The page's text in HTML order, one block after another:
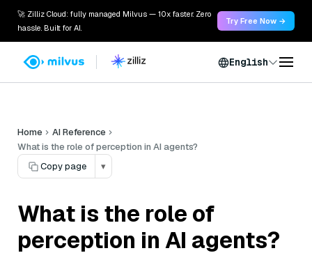
🚀 Zilliz Cloud: fully managed Milvus — 10x faster. Zero
hassle. Built for AI.
Try Free Now →
English
Home
AI Reference
What is the role of perception in AI agents?
Copy page
▾
What is the role of
perception in AI agents?